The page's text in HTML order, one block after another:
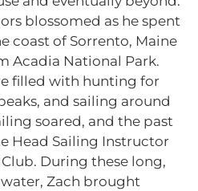
blossomed as he spent
coast of Sorrento, Maine
Acadia National Park.
filled with hunting for
and sailing around
soared, and the past
Head Sailing Instructor
During these long,
Zach brought